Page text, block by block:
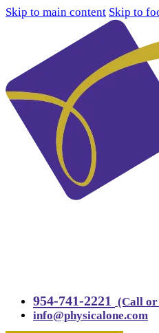
Skip to main content Skip to
954-741-2221
(Call or
info@physicalone.com